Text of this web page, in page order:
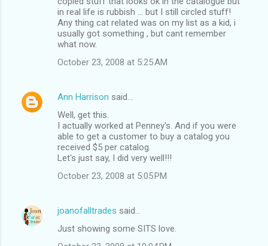
in real life is rubbish ... but I still circled stuff!
Any thing cat related was on my list as a kid, i
usually got something , but cant remember
what now.
October 23, 2008 at 5:25 AM
Ann Harrison said…
Well, get this.
I actually worked at Penney's. And if you were
able to get a customer to buy a catalog you
received $5 per catalog.
Let's just say, I did very well!!!
October 23, 2008 at 5:05 PM
joanofalltrades said…
Just showing some SITS love.